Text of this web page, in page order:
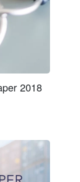
2018